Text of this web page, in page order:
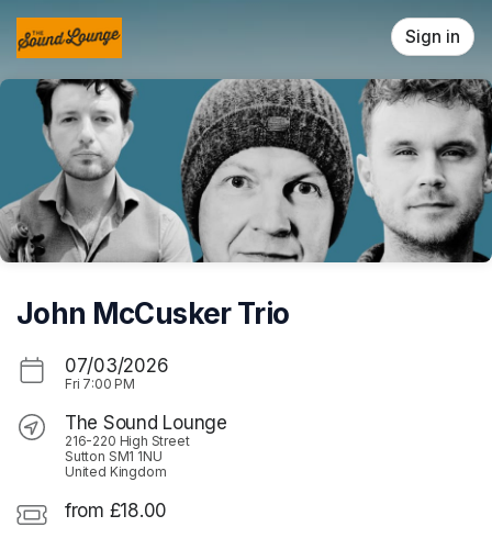
Skip header
Sign in
John McCusker Trio
07/03/2026
Fri 7:00 PM
The Sound Lounge
216-220 High Street
Sutton SM1 1NU
United Kingdom
from £18.00